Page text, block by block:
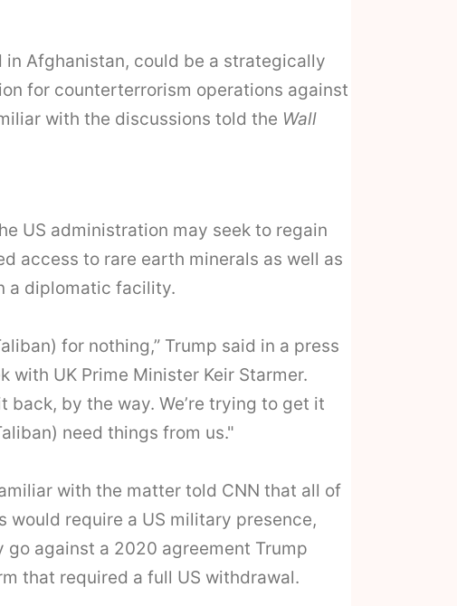
in Afghanistan, could be a strategically
for counterterrorism operations against
with the discussions told the Wall
US administration may seek to regain
access to rare earth minerals as well as
a diplomatic facility.
for nothing,” Trump said in a press
with UK Prime Minister Keir Starmer.
back, by the way. We’re trying to get it
need things from us."
with the matter told CNN that all of
would require a US military presence,
against a 2020 agreement Trump
that required a full US withdrawal.